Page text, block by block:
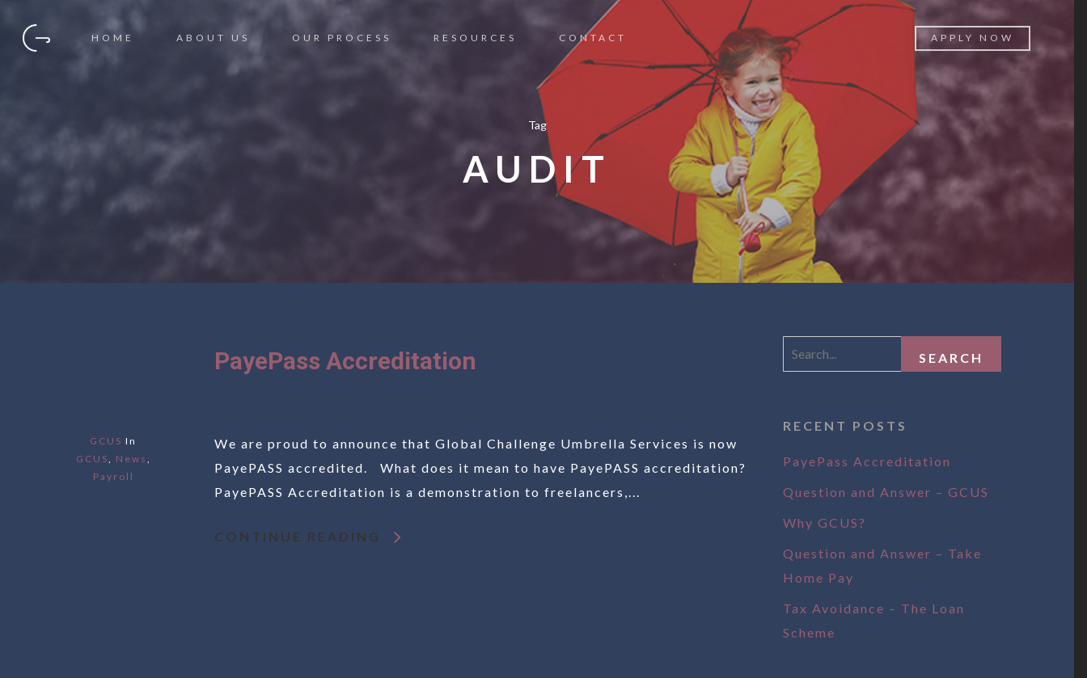
HOME ABOUT US OUR PROCESS RESOURCES CONTACT APPLY NOW
Tag
AUDIT
GCUS In
GCUS
News
Payroll
PayePass Accreditation
We are proud to announce that Global Challenge Umbrella Services is now
PayePASS accredited. What does it mean to have PayePASS accreditation?
PayePASS Accreditation is a demonstration to freelancers,...
CONTINUE READING
RECENT POSTS
PayePass Accreditation
Question and Answer – GCUS
Why GCUS?
Question and Answer – Take
Home Pay
Tax Avoidance – The Loan
Scheme